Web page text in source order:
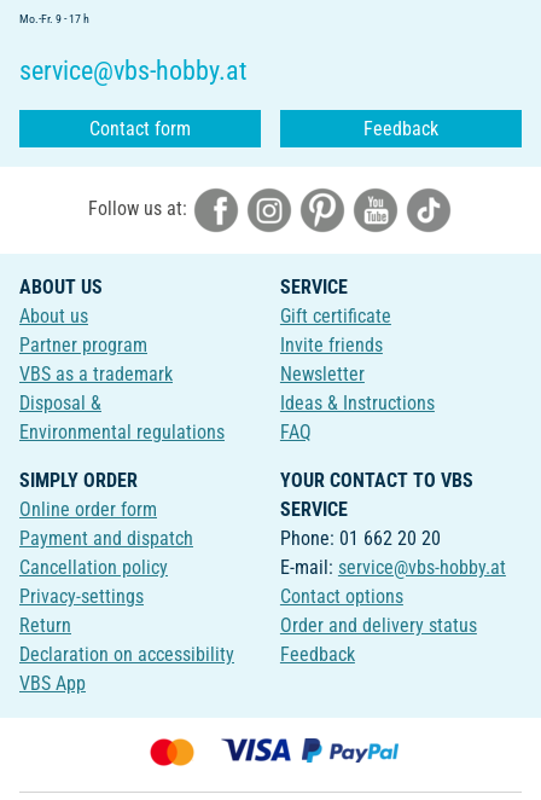
Mo.-Fr. 9 - 17 h
service@vbs-hobby.at
Contact form Feedback
Follow us at:
ABOUT US
About us
Partner program
VBS as a trademark
Disposal &
Environmental regulations
SERVICE
Gift certificate
Invite friends
Newsletter
Ideas & Instructions
FAQ
SIMPLY ORDER
Online order form
Payment and dispatch
Cancellation policy
Privacy-settings
Return
Declaration on accessibility
VBS App
YOUR CONTACT TO VBS
SERVICE
Phone: 01 662 20 20
E-mail: service@vbs-hobby.at
Contact options
Order and delivery status
Feedback